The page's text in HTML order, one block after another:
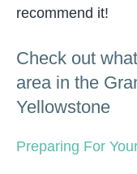
recommend it!
Check out
area in the
Yellowstone
Preparing For